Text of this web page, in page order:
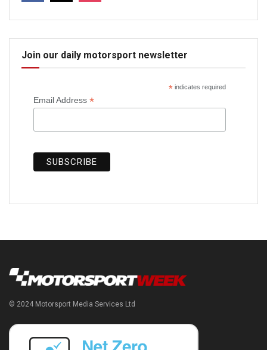
Join our daily motorsport newsletter
*indicates required
Email Address *
© 2024 Motorsport Media Services Ltd